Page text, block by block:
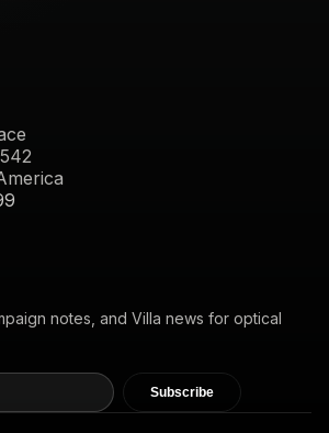
notes, and Villa news for optical
Subscribe